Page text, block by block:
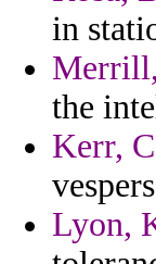
in
the
Kerr,
Lyon,